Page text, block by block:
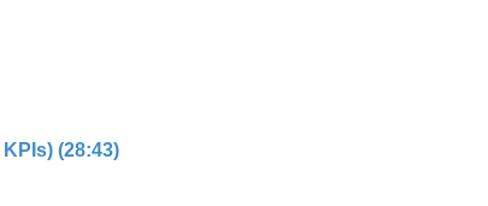
(28:43)